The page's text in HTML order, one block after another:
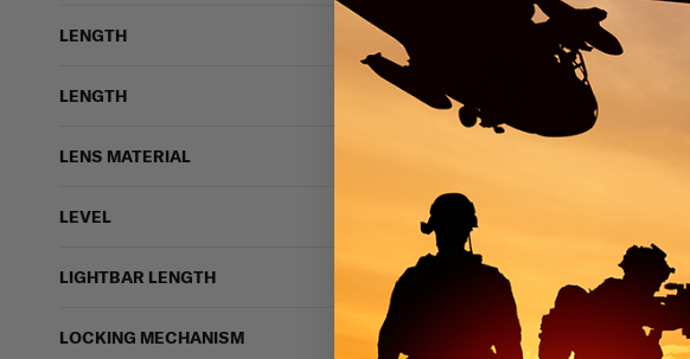
LENGTH
LENGTH
LENS MATERIAL
LEVEL
LIGHTBAR LENGTH
LOCKING MECHANISM
5 bought recently